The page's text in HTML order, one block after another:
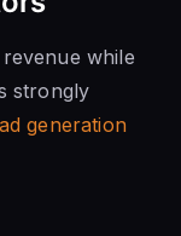
while
strongly
generation